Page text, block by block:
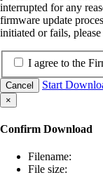
interrupted for any
firmware update
initiated or fails,
I agree to the
Cancel Start
×
Confirm Download
Filename:
File size: